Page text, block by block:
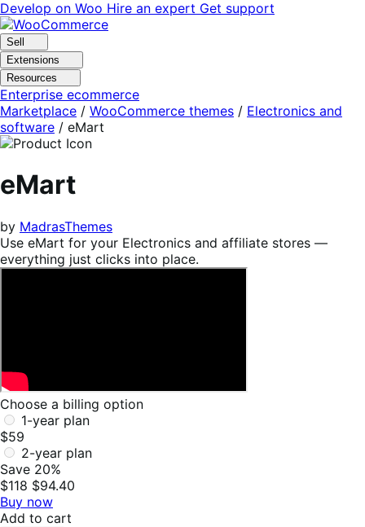
Skip
to
navigation
Skip
to
content
Develop on Woo Hire an expert Get support
Sell
Extensions
Resources
Enterprise ecommerce
Marketplace / WooCommerce themes / Electronics and
software / eMart
eMart
by MadrasThemes
Use eMart for your Electronics and affiliate stores —
everything just clicks into place.
Choose a billing option
1-year plan
$59
2-year plan
Save 20%
$118 $94.40
Buy now
Add to cart